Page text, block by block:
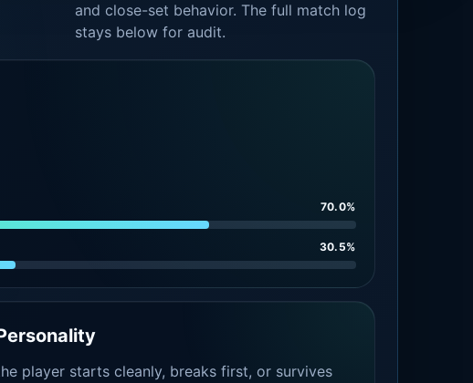
and close-set behavior. The full match log
stays below for audit.
70.0%
30.5%
player starts cleanly, breaks first, or survives